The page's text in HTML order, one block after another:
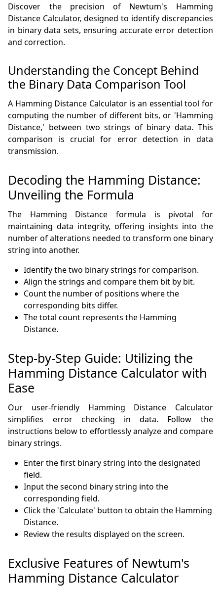
Discover the precision of Newtum's Hamming
Distance Calculator, designed to identify discrepancies
in binary data sets, ensuring accurate error detection
and correction.
Understanding the Concept Behind
the Binary Data Comparison Tool
A Hamming Distance Calculator is an essential tool for
computing the number of different bits, or 'Hamming
Distance,' between two strings of binary data. This
comparison is crucial for error detection in data
transmission.
Decoding the Hamming Distance:
Unveiling the Formula
The Hamming Distance formula is pivotal for
maintaining data integrity, offering insights into the
number of alterations needed to transform one binary
string into another.
Identify the two binary strings for comparison.
Align the strings and compare them bit by bit.
Count the number of positions where the
corresponding bits differ.
The total count represents the Hamming
Distance.
Step-by-Step Guide: Utilizing the
Hamming Distance Calculator with
Ease
Our user-friendly Hamming Distance Calculator
simplifies error checking in data. Follow the
instructions below to effortlessly analyze and compare
binary strings.
Enter the first binary string into the designated
field.
Input the second binary string into the
corresponding field.
Click the 'Calculate' button to obtain the Hamming
Distance.
Review the results displayed on the screen.
Exclusive Features of Newtum's
Hamming Distance Calculator